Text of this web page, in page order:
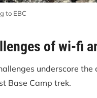
to EBC
of wi-fi
underscore
Base Camp trek.